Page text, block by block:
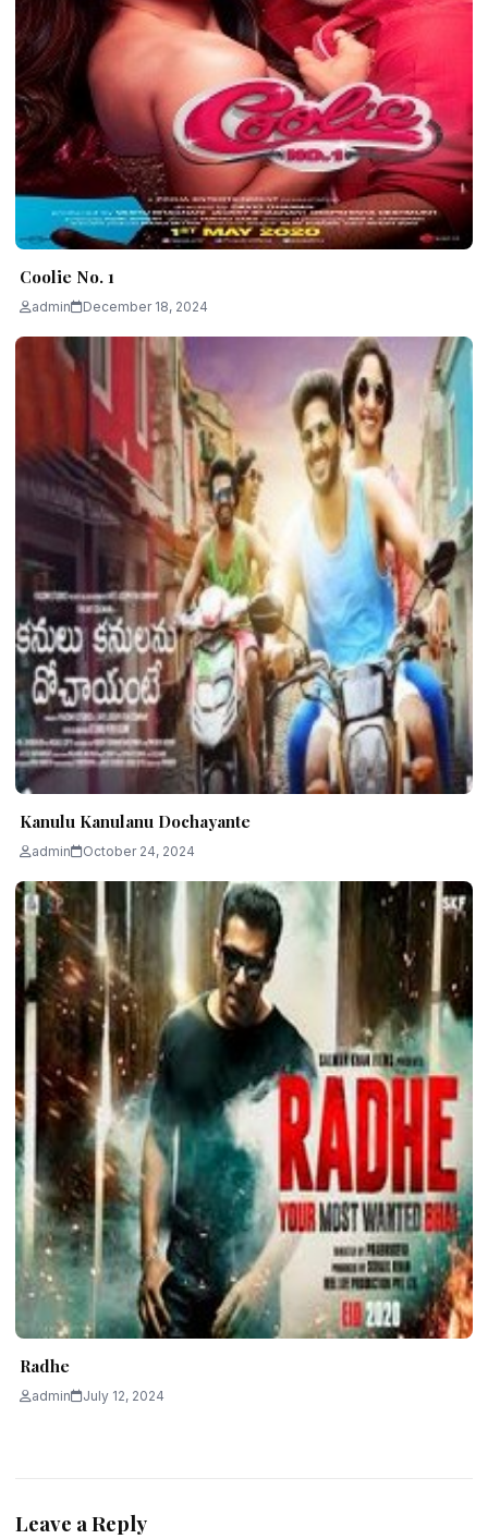
Coolie No. 1
admin December 18, 2024
Kanulu Kanulanu Dochayante
admin October 24, 2024
Radhe
admin July 12, 2024
Leave a Reply